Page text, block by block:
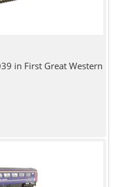
in First Great Western